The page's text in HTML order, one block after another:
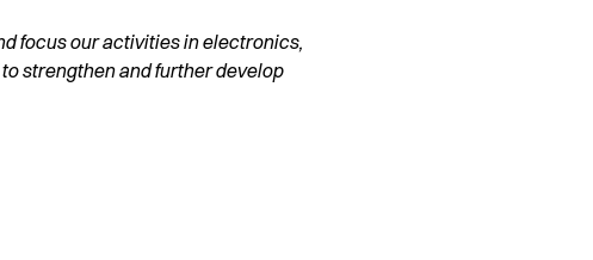
focus our activities in electronics,
strengthen and further develop